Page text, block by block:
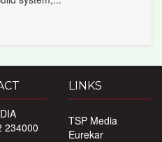
234000
LINKS
TSP Media
Eurekar